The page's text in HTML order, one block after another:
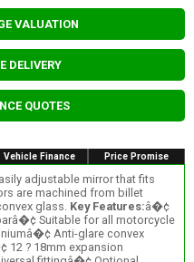
VALUATION
DELIVERY
QUOTES
Vehicle Finance Price Promise
adjustable mirror that fits
are machined from billet
glass.Key Features:â�¢
Suitable for all motorcycle
Anti-glare convex
12 ? 18mm expansion